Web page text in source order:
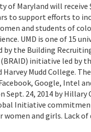
of Maryland will receive
to support efforts to
and students of
UMD is one of 15
by the Building
initiative led by
Mudd College.
Google, Intel
Sept. 24, 2014 by
Initiative
women and girls. Lack of